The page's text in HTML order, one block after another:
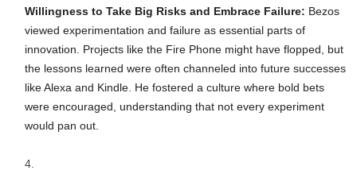
Willingness to Take Big Risks and Embrace Failure: Bezos
viewed experimentation and failure as essential parts of
innovation. Projects like the Fire Phone might have flopped, but
the lessons learned were often channeled into future successes
like Alexa and Kindle. He fostered a culture where bold bets
were encouraged, understanding that not every experiment
would pan out.